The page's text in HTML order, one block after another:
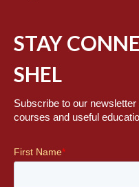
STAY
SHEL
Subscribe to our
courses and useful